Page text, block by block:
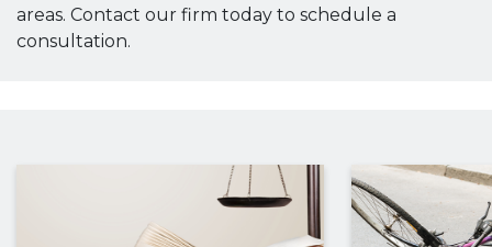
areas. Contact our firm today to schedule a
consultation.